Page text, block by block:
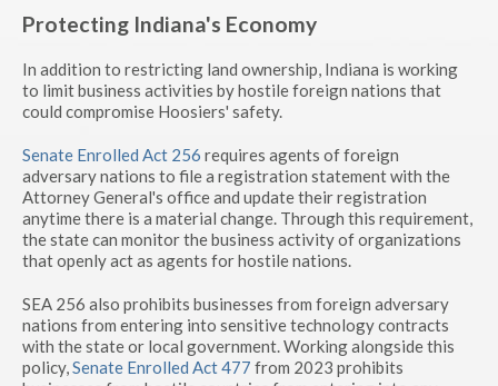
Protecting Indiana's Economy
In addition to restricting land ownership, Indiana is working
to limit business activities by hostile foreign nations that
could compromise Hoosiers' safety.
Senate Enrolled Act 256 requires agents of foreign
adversary nations to file a registration statement with the
Attorney General's office and update their registration
anytime there is a material change. Through this requirement,
the state can monitor the business activity of organizations
that openly act as agents for hostile nations.
SEA 256 also prohibits businesses from foreign adversary
nations from entering into sensitive technology contracts
with the state or local government. Working alongside this
policy,Senate Enrolled Act 477 from 2023 prohibits